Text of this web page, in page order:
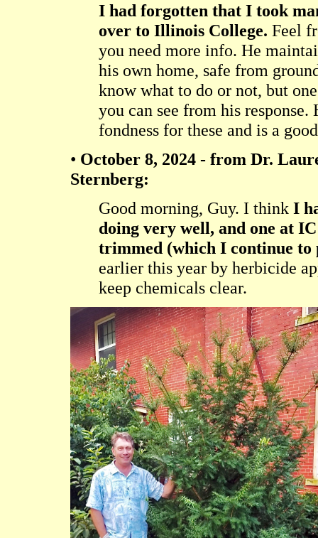
I had forgotten that I took
over to Illinois College. Feel
you need more info. He
his own home, safe from
know what to do or not, but
you can see from his
fondness for these and is a
• October 8, 2024 - from Dr.
Sternberg:
Good morning, Guy. I think I
doing very well, and one at
trimmed (which I continue to
earlier this year by herbicide
keep chemicals clear.